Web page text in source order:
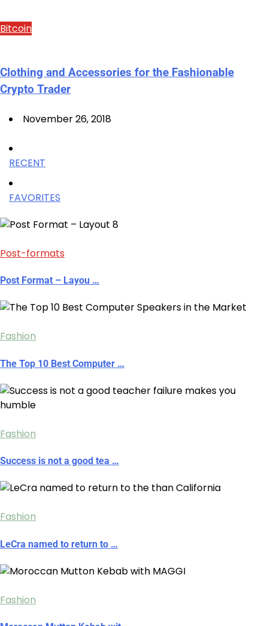
Bitcoin
Clothing and Accessories for the Fashionable
Crypto Trader
November 26, 2018
RECENT
FAVORITES
Post-formats
Post Format – Layou …
Fashion
The Top 10 Best Computer …
Fashion
Success is not a good tea …
Fashion
LeCra named to return to …
Fashion